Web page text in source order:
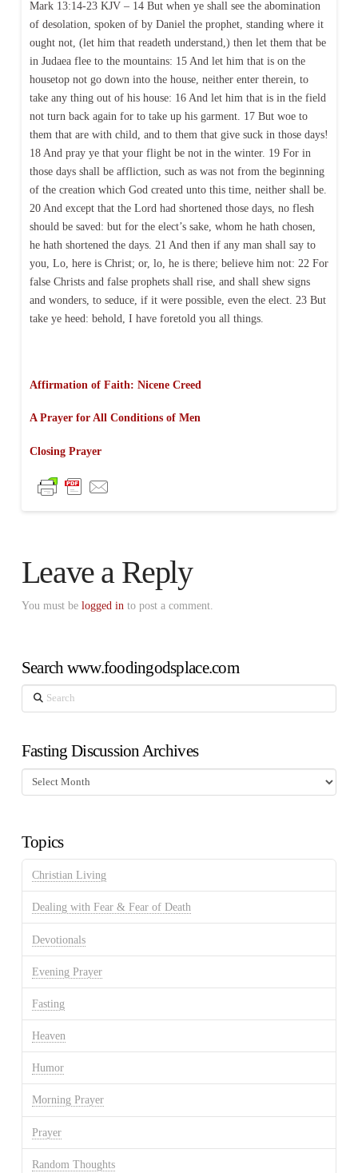
Mark 13:14-23 KJV – 14 But when ye shall see the abomination
of desolation, spoken of by Daniel the prophet, standing where it
ought not, (let him that readeth understand,) then let them that be
in Judaea flee to the mountains: 15 And let him that is on the
housetop not go down into the house, neither enter therein, to
take any thing out of his house: 16 And let him that is in the field
not turn back again for to take up his garment. 17 But woe to
them that are with child, and to them that give suck in those days!
18 And pray ye that your flight be not in the winter. 19 For in
those days shall be affliction, such as was not from the beginning
of the creation which God created unto this time, neither shall be.
20 And except that the Lord had shortened those days, no flesh
should be saved: but for the elect’s sake, whom he hath chosen,
he hath shortened the days. 21 And then if any man shall say to
you, Lo, here is Christ; or, lo, he is there; believe him not: 22 For
false Christs and false prophets shall rise, and shall shew signs
and wonders, to seduce, if it were possible, even the elect. 23 But
take ye heed: behold, I have foretold you all things.
Affirmation of Faith: Nicene Creed
A Prayer for All Conditions of Men
Closing Prayer
Leave a Reply
You must be logged in to post a comment.
Search www.foodingodsplace.com
Search
Fasting Discussion Archives
Fasting
Discussion
Topics
Christian Living
Dealing with Fear & Fear of Death
Devotionals
Evening Prayer
Fasting
Heaven
Humor
Morning Prayer
Prayer
Random Thoughts